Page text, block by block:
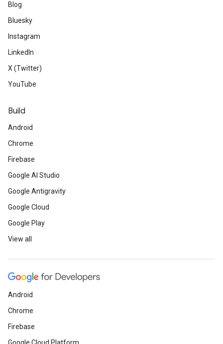
Blog
Bluesky
Instagram
LinkedIn
X (Twitter)
YouTube
Build
Android
Chrome
Firebase
Google AI Studio
Google Antigravity
Google Cloud
Google Play
View all
Android
Chrome
Firebase